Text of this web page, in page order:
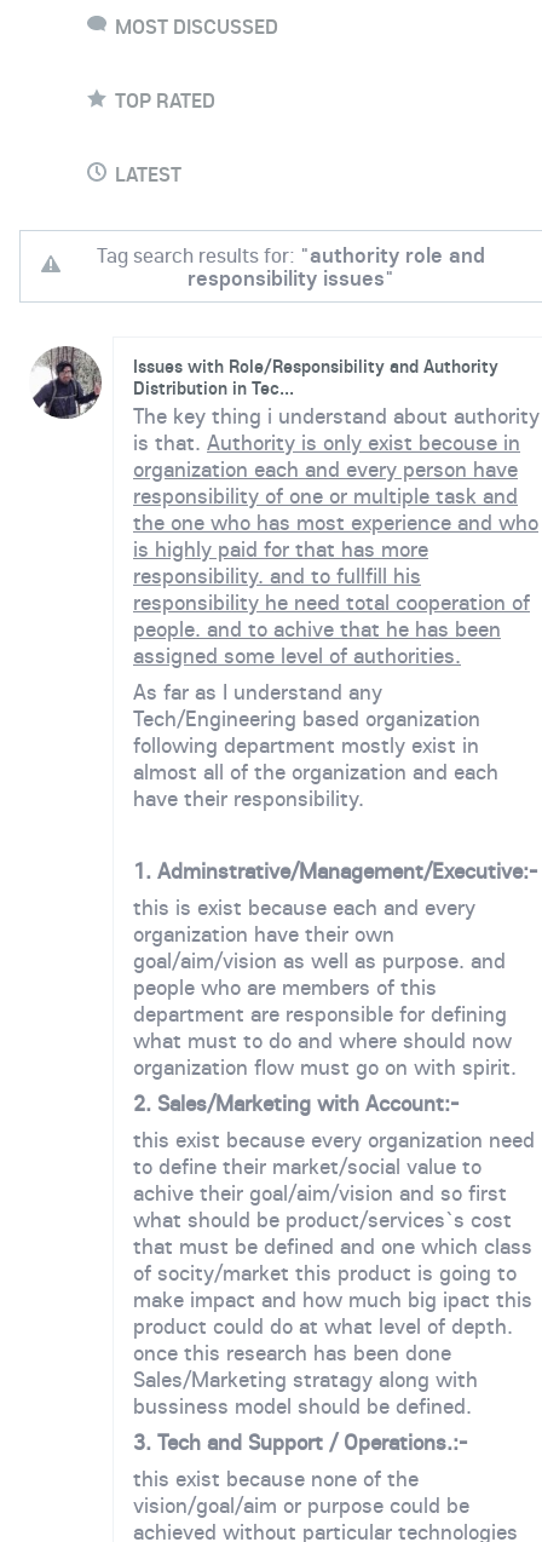
MOST DISCUSSED
TOP RATED
LATEST
Tag search results for: "authority role and
responsibility issues"
Issues with Role/Responsibility and Authority
Distribution in Tec...
The key thing i understand about authority
is that. Authority is only exist becouse in
organization each and every person have
responsibility of one or multiple task and
the one who has most experience and who
is highly paid for that has more
responsibility. and to fullfill his
responsibility he need total cooperation of
people. and to achive that he has been
assigned some level of authorities.
As far as I understand any
Tech/Engineering based organization
following department mostly exist in
almost all of the organization and each
have their responsibility.
1. Adminstrative/Management/Executive:-
this is exist because each and every
organization have their own
goal/aim/vision as well as purpose. and
people who are members of this
department are responsible for defining
what must to do and where should now
organization flow must go on with spirit.
2. Sales/Marketing with Account:-
this exist because every organization need
to define their market/social value to
achive their goal/aim/vision and so first
what should be product/services`s cost
that must be defined and one which class
of socity/market this product is going to
make impact and how much big ipact this
product could do at what level of depth.
once this research has been done
Sales/Marketing stratagy along with
bussiness model should be defined.
3. Tech and Support / Operations.:-
this exist because none of the
vision/goal/aim or purpose could be
achieved without particular technologies